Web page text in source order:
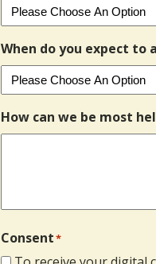
When do you expect to
How can we be most
Consent*